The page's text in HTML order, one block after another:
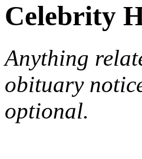
Celebrity
Anything
obituary
optional.